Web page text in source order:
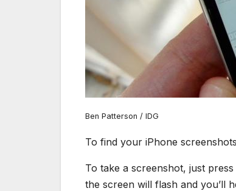
Ben Patterson / IDG
To find your iPhone
To take a screenshot, just
the screen will flash and you’ll